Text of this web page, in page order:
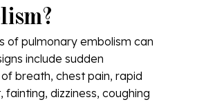
of pulmonary embolism can
include sudden
breath, chest pain, rapid
dizziness, coughing